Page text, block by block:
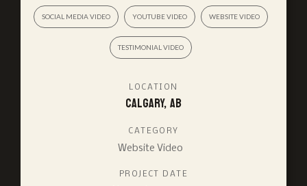
SOCIAL MEDIA VIDEO YOUTUBE VIDEO WEBSITE VIDEO
TESTIMONIAL VIDEO
LOCATION
Calgary, AB
CATEGORY
Website Video
PROJECT DATE